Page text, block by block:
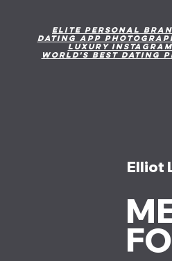
Elite personal
DAting App
Luxury
World's Best Dating
Elliot